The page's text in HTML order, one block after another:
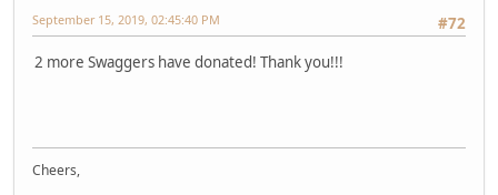
#72
September 15, 2019, 02:45:40 PM
2 more Swaggers have donated! Thank you!!!
Cheers,